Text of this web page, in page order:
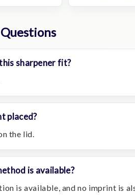
sharpener fit?
placed?
the lid.
is available?
is available, and no imprint is